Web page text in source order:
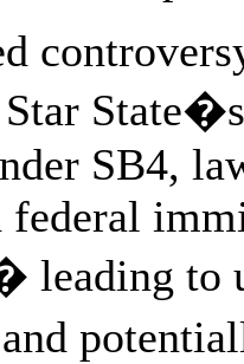
SB4,
leading to